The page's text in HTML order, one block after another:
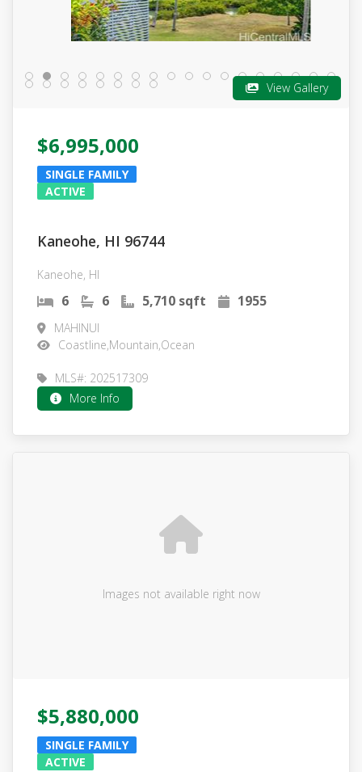
View Gallery
$6,995,000
SINGLE FAMILY
ACTIVE
Kaneohe, HI 96744
Kaneohe, HI
6 6 5,710 sqft 1955
MAHINUI
Coastline,Mountain,Ocean
MLS#: 202517309
More Info
Images not available right now
$5,880,000
SINGLE FAMILY
ACTIVE